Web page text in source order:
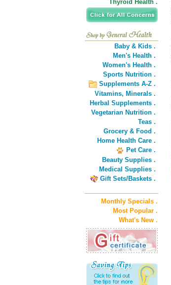
Thyroid Health .
Baby & Kids .
Men's Health .
Women's Health .
Sports Nutrition .
Supplements A-Z .
Vitamins, Minerals .
Herbal Supplements .
Vegetarian Nutrition .
Teas .
Grocery & Food .
Home Health Care .
Pet Care .
Beauty Supplies .
Medical Supplies .
Gift Sets/Baskets .
Monthly Specials .
Most Popular .
What's New .